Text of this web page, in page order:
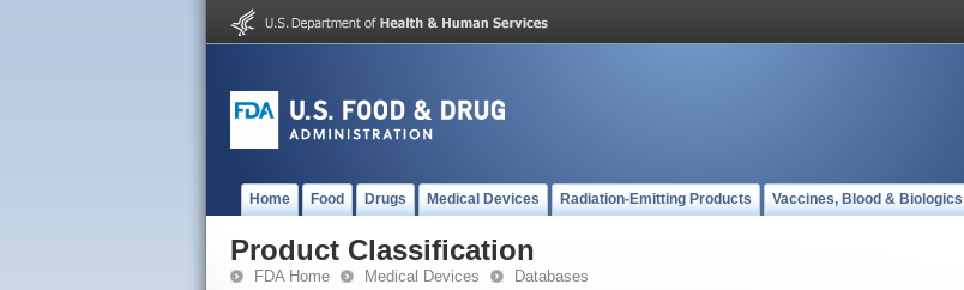
Home Food Drugs Medical Devices Radiation-Emitting Products Vaccines, Blood & Biologics
Product Classification
FDA Home Medical Devices Databases